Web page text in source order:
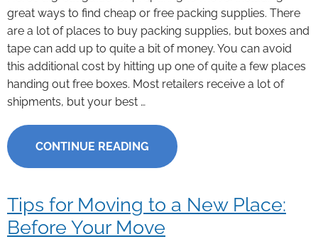
great ways to find cheap or free packing supplies. There
are a lot of places to buy packing supplies, but boxes and
tape can add up to quite a bit of money. You can avoid
this additional cost by hitting up one of quite a few places
handing out free boxes. Most retailers receive a lot of
shipments, but your best …
CONTINUE READING
Tips for Moving to a New Place:
Before Your Move